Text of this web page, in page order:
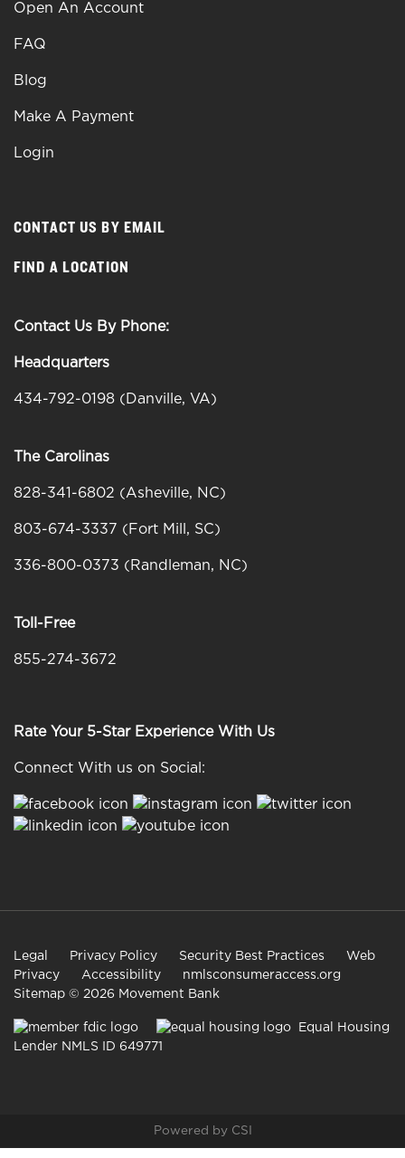
Open An Account
FAQ
Blog
Make A Payment
Login
CONTACT US BY EMAIL
FIND A LOCATION
Contact Us By Phone:
Headquarters
434-792-0198 (Danville, VA)
The Carolinas
828-341-6802 (Asheville, NC)
803-674-3337 (Fort Mill, SC)
336-800-0373 (Randleman, NC)
Toll-Free
855-274-3672
Rate Your 5-Star Experience With Us
Connect With us on Social:
Legal Privacy Policy Security Best Practices
Web
Privacy
Accessibility
nmlsconsumeraccess.org
Sitemap © 2026 Movement Bank
Equal Housing
Lender NMLS ID 649771
Powered by CSI